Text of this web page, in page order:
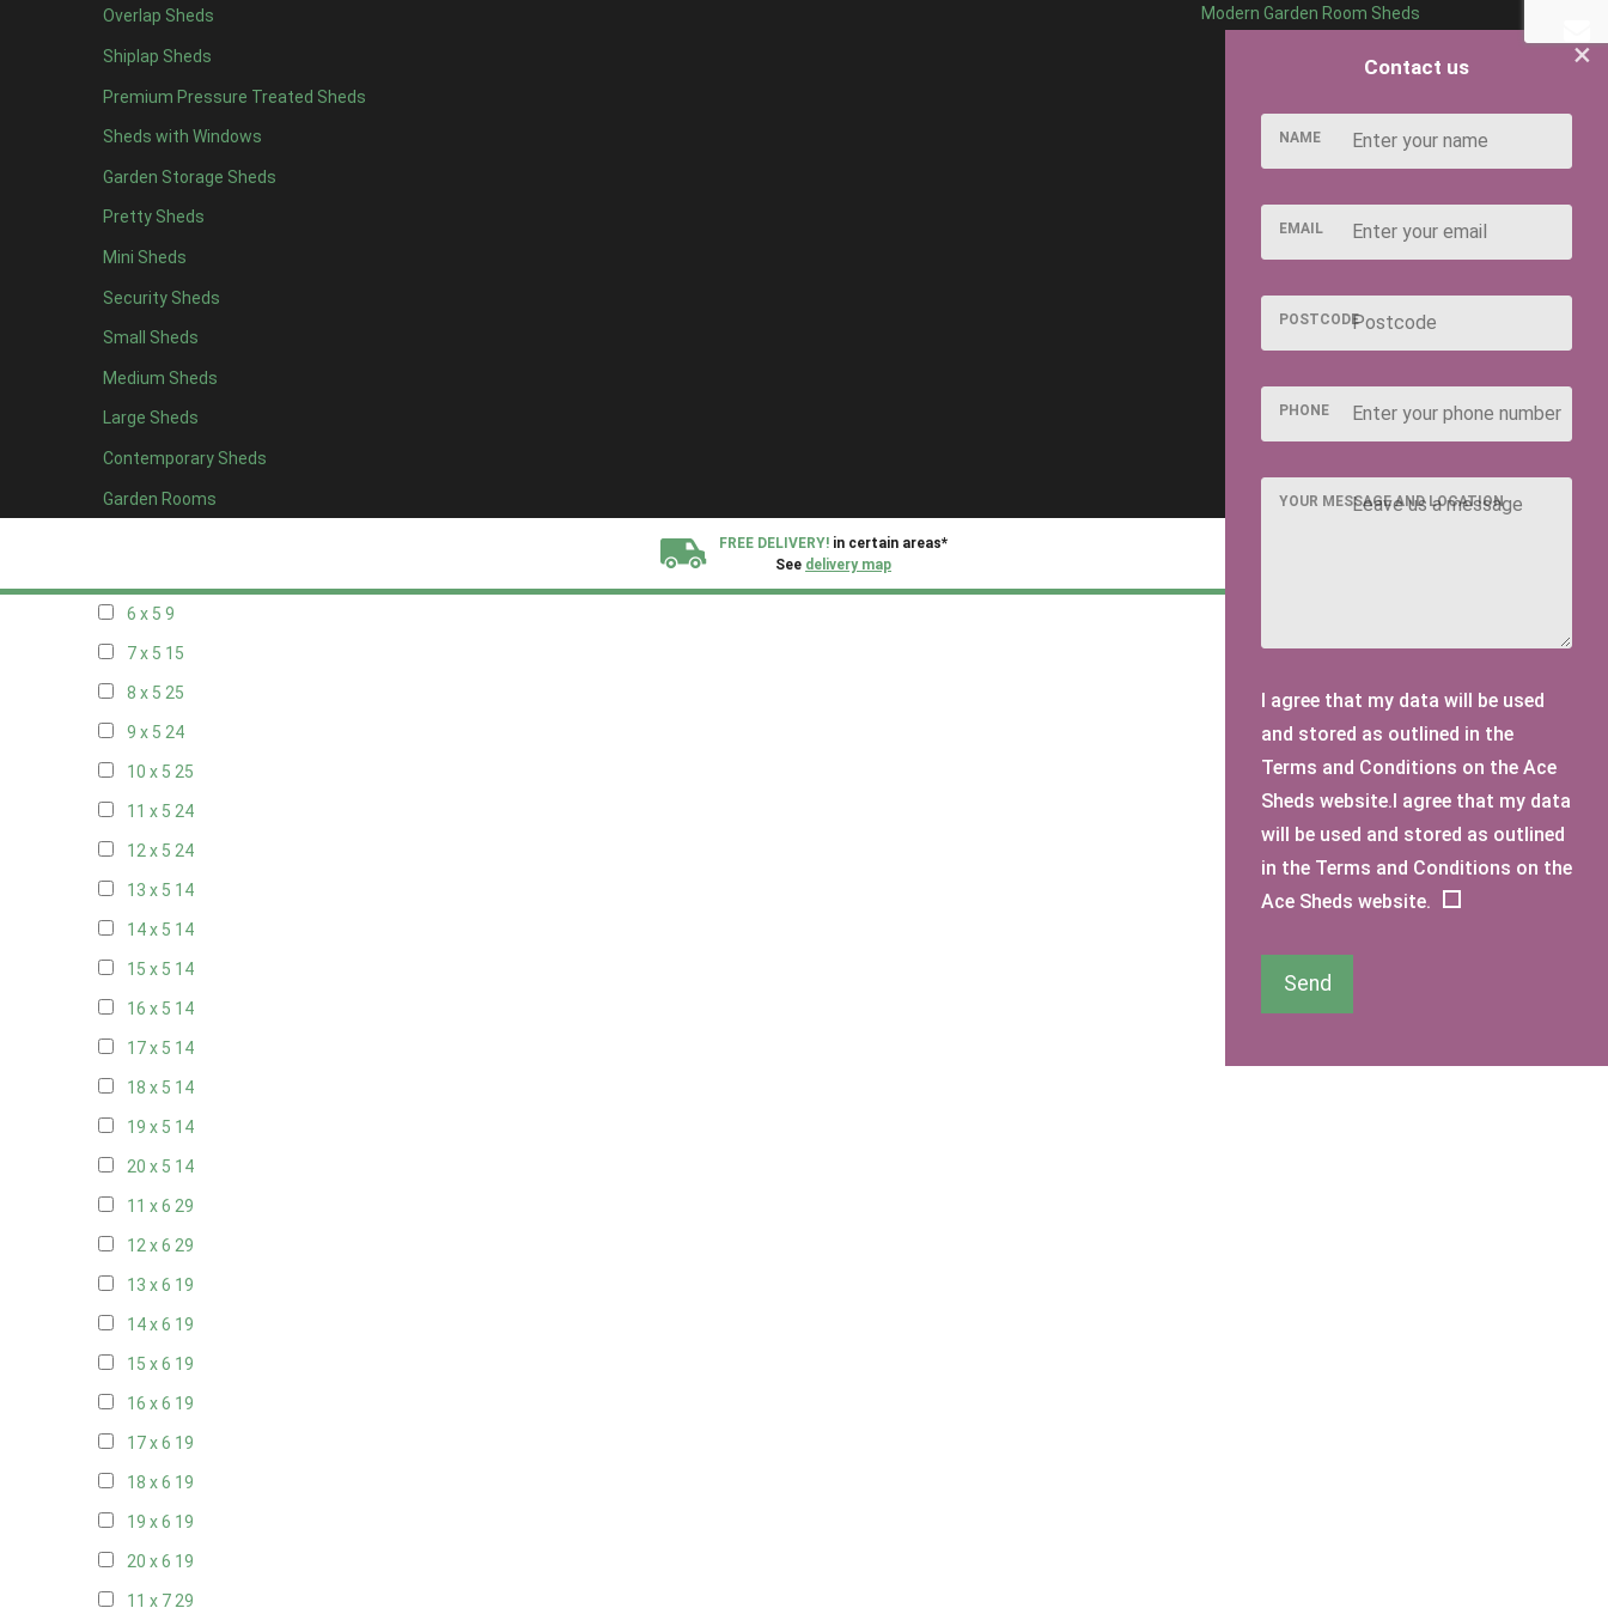
Overlap Sheds
Shiplap Sheds
Premium Pressure Treated Sheds
Sheds with Windows
Garden Storage Sheds
Pretty Sheds
Mini Sheds
Security Sheds
Small Sheds
Medium Sheds
Large Sheds
Contemporary Sheds
Garden Rooms
Modern Garden Room Sheds
FREE DELIVERY! in certain areas*
See delivery map
7 x 4 14
8 x 417
9 x 414
10 x 415
11 x 414
12 x 414
13 x 48
14 x 48
15 x 48
16 x 48
17 x 48
18 x 48
19 x 48
6 x 5 9
7 x 5 15
8 x 5 25
9 x 5 24
10 x 5 25
11 x 5 24
12 x 5 24
13 x 5 14
14 x 5 14
15 x 5 14
16 x 5 14
17 x 5 14
18 x 5 14
19 x 5 14
20 x 5 14
11 x 6 29
12 x 6 29
13 x 6 19
14 x 6 19
15 x 6 19
16 x 6 19
17 x 6 19
18 x 6 19
19 x 6 19
20 x 6 19
11 x 729
×
Contact us
NAME
EMAIL
POSTCODE
PHONE
YOUR MESSAGE AND LOCATION
I agree that my data will be used
and stored as outlined in the
Terms and Conditions on the Ace
Sheds website.I agree that my data
will be used and stored as outlined
in the Terms and Conditions on the
Ace Sheds website.
Send